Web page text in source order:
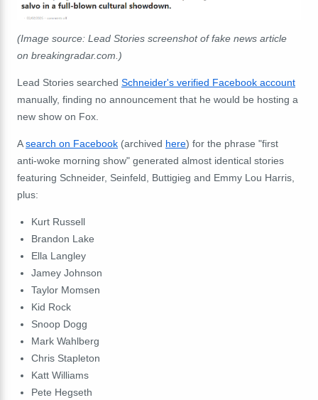
(Image source: Lead Stories screenshot of fake news article
on breakingradar.com.)
Lead Stories searched Schneider's verified Facebook account
manually, finding no announcement that he would be hosting a
new show on Fox.
Asearch on Facebook (archived here) for the phrase "first
anti-woke morning show" generated almost identical stories
featuring Schneider, Seinfeld, Buttigieg and Emmy Lou Harris,
plus:
Kurt Russell
Brandon Lake
Ella Langley
Jamey Johnson
Taylor Momsen
Kid Rock
Snoop Dogg
Mark Wahlberg
Chris Stapleton
Katt Williams
Pete Hegseth